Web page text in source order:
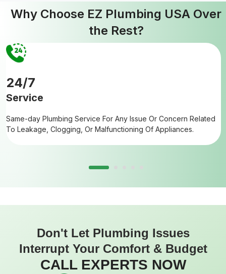
Why Choose EZ Plumbing USA Over
the Rest?
24/7
Service
Same-day Plumbing Service For Any Issue Or Concern Related
To Leakage, Clogging, Or Malfunctioning Of Appliances.
Don't Let Plumbing Issues
Interrupt Your Comfort & Budget
CALL EXPERTS NOW